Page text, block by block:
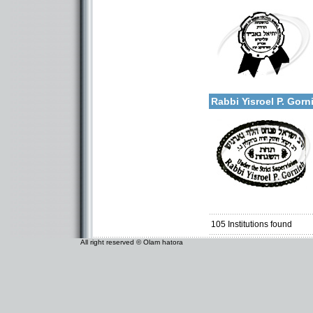
Categories:
Rabbi Yisroel P.
More details:
105 Institutions found
All right reserved © Olam hatora